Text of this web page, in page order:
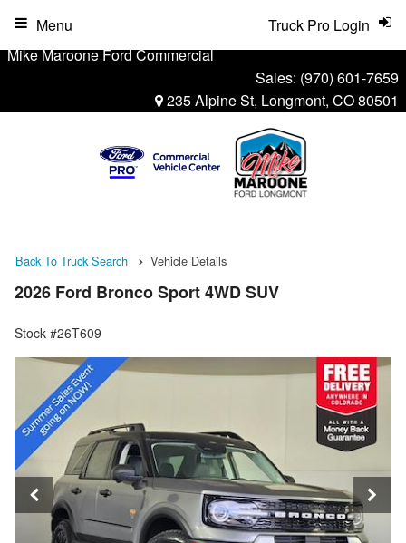
Mike Maroone Ford Commercial
Sales: (970) 601-7659
235 Alpine St, Longmont, CO 80501
Truck Pro Login
Menu
Back To Truck Search Vehicle Details
2026 Ford Bronco Sport 4WD SUV
Stock #26T609